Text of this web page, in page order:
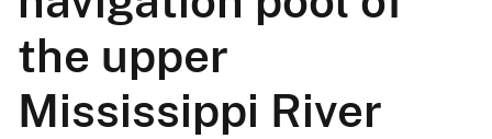
the upper
Mississippi River